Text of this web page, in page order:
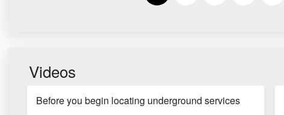
Videos
Before you begin locating underground services